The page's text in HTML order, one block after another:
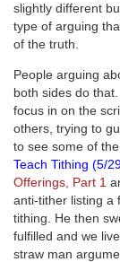
slightly different
type of arguing
of the truth.
People arguing
both sides do
focus in on the
others, trying to
to see some of
Teach Tithing (5/
Offerings, Part 1
anti-tither listing a
tithing. He then
fulfilled and we
straw man